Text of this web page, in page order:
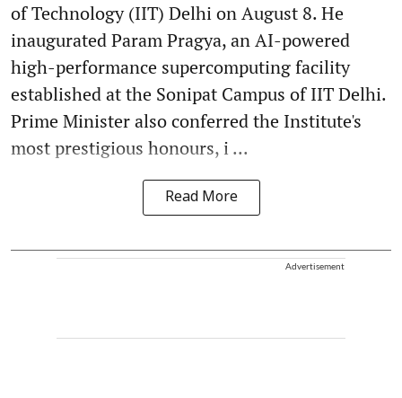
of Technology (IIT) Delhi on August 8. He
inaugurated Param Pragya, an AI-powered
high-performance supercomputing facility
established at the Sonipat Campus of IIT Delhi.
Prime Minister also conferred the Institute's
most prestigious honours, i ...
Read More
Advertisement